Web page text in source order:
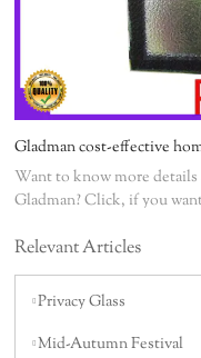
Gladman cost-effective
Want to know more
Gladman? Click, if you
Relevant Articles
Privacy Glass
Mid-Autumn Festival